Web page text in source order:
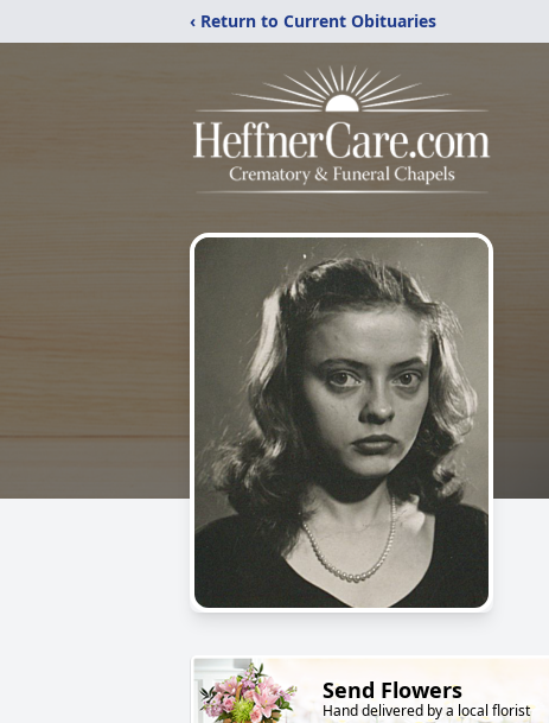
‹ Return to Current Obituaries
Send Flowers
Hand delivered by a local florist